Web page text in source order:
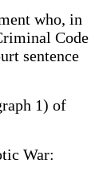
who, in
Code
sentence
1) of
War: